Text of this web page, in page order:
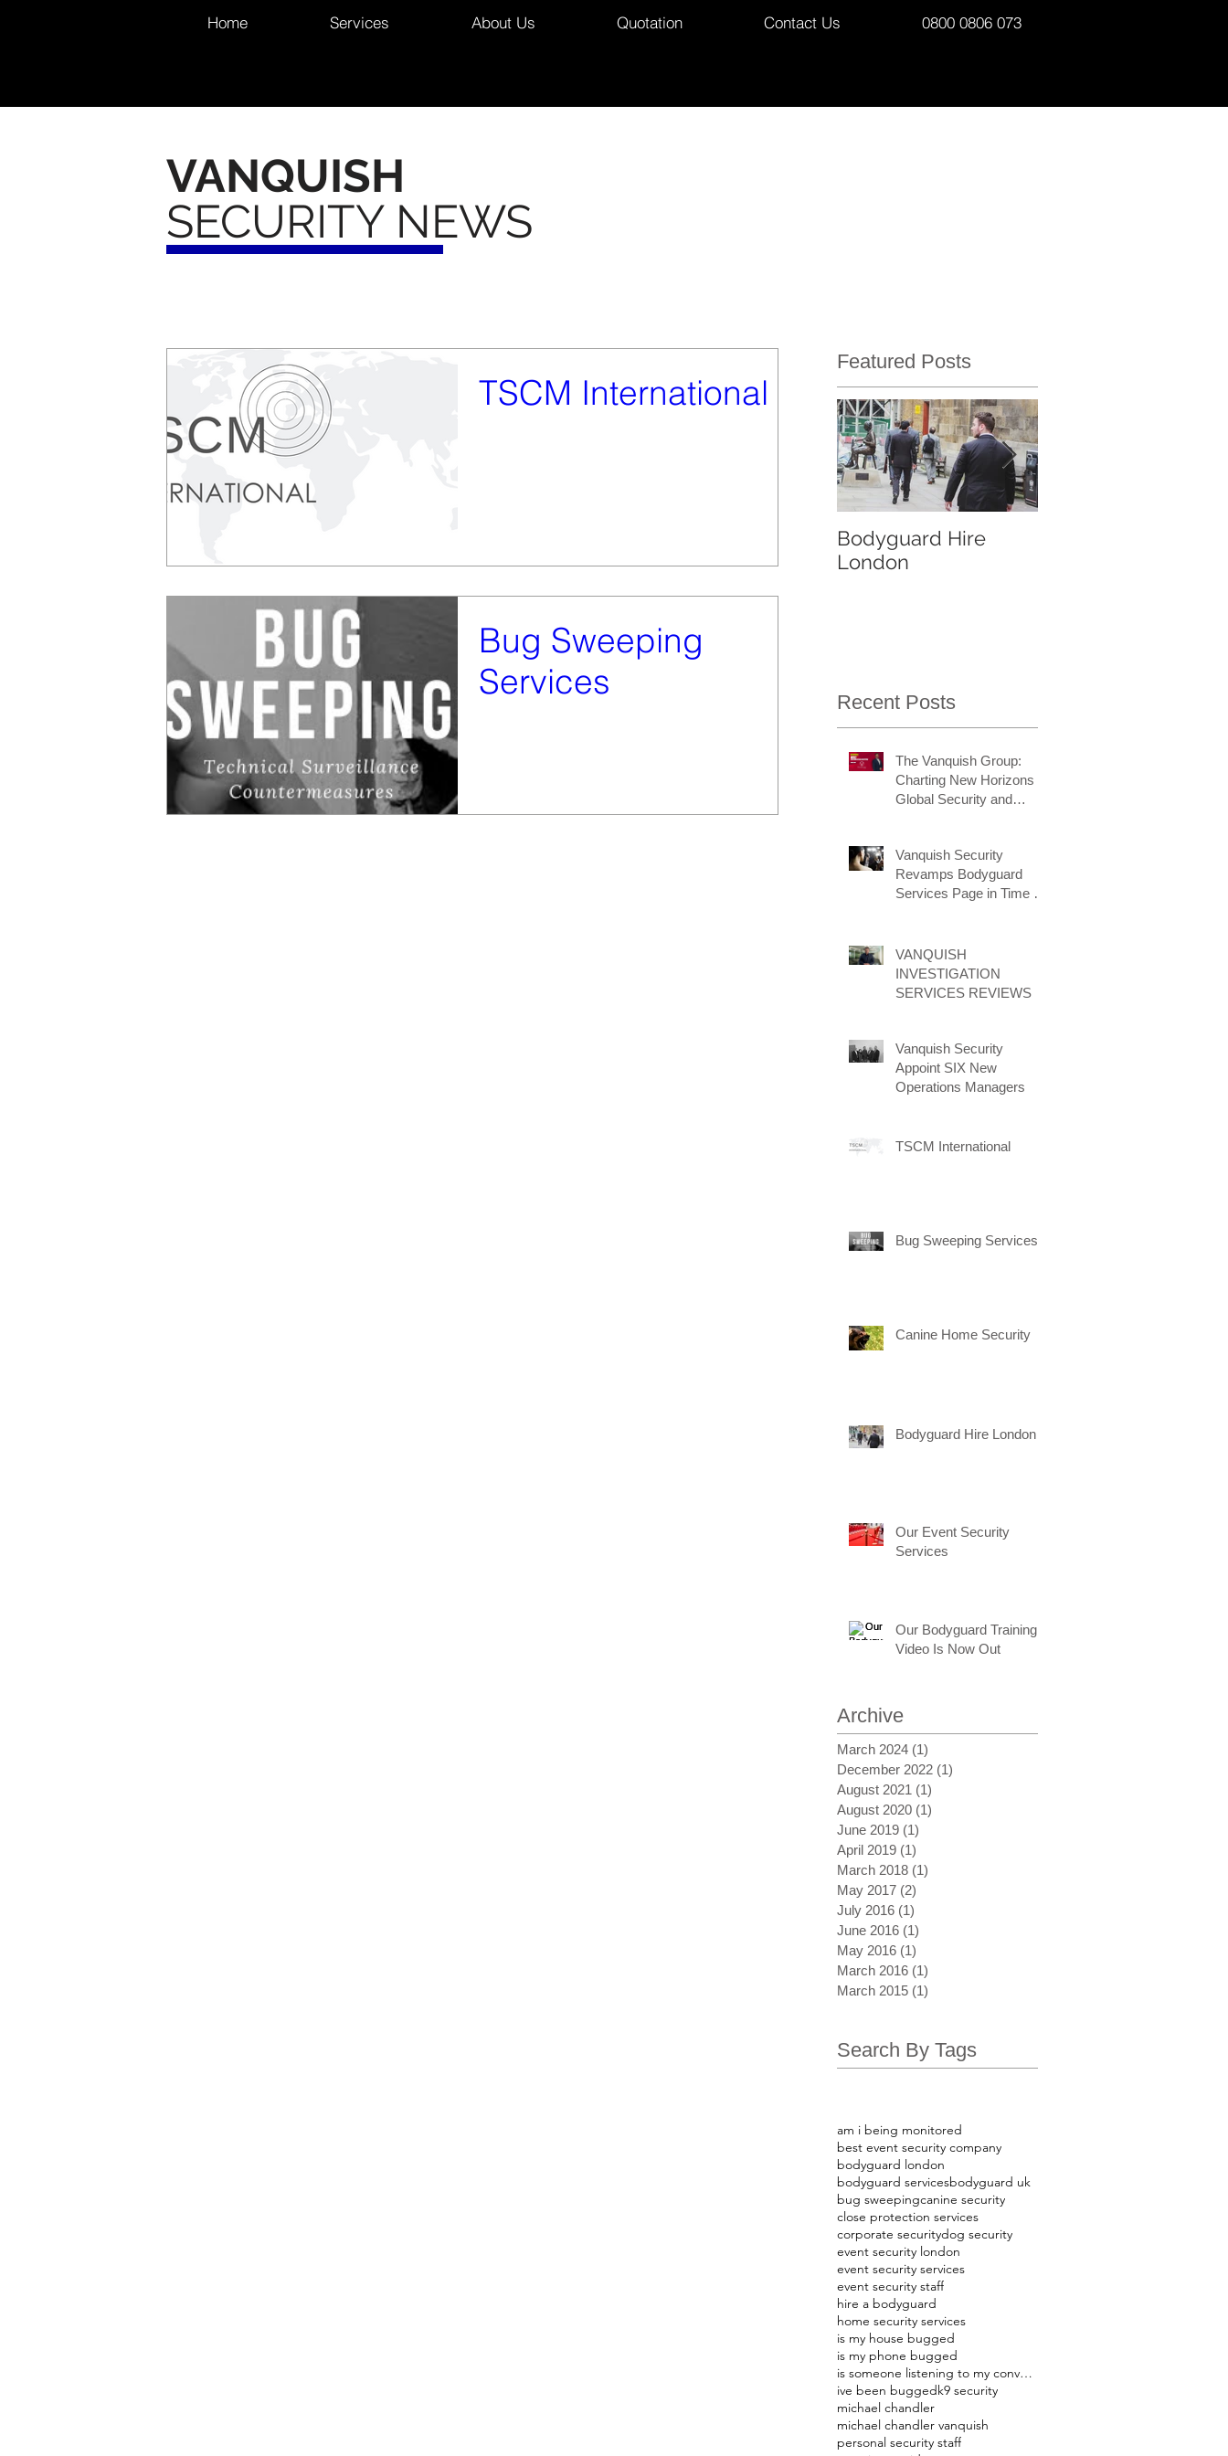
Home Services About Us Quotation Contact Us 0800 0806 073
VANQUISH
SECURITY NEWS
TSCM International
Bug Sweeping
Services
Featured Posts
Bodyguard Hire
London
Recent Posts
The Vanquish Group:
Charting New Horizons in
Global Security and
Vanquish Security
Revamps Bodyguard
Services Page in Time for
VANQUISH
INVESTIGATION
SERVICES REVIEWS
Vanquish Security
Appoint SIX New
Operations Managers
TSCM International
Bug Sweeping Services
Canine Home Security
Bodyguard Hire London
Our Event Security
Services
Our Bodyguard Training
Video Is Now Out
Archive
March 2024 (1)
December 2022 (1)
August 2021 (1)
August 2020 (1)
June 2019 (1)
April 2019 (1)
March 2018 (1)
May 2017 (2)
July 2016 (1)
June 2016 (1)
May 2016 (1)
March 2016 (1)
March 2015 (1)
Search By Tags
am i being monitored
best event security company
bodyguard london
bodyguard servicesbodyguard uk
bug sweepingcanine security
close protection services
corporate securitydog security
event security london
event security services
event security staff
hire a bodyguard
home security services
is my house bugged
is my phone bugged
is someone listening to my conversations
ive been buggedk9 security
michael chandler
michael chandler vanquish
personal security staff